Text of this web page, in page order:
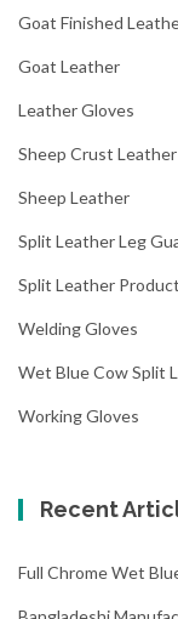
Goat Finished
Goat Leather
Leather Gloves
Sheep Crust Leather
Sheep Leather
Split Leather Leg
Split Leather Product
Welding Gloves
Wet Blue Cow Split
Working Gloves
Recent
Full Chrome Wet